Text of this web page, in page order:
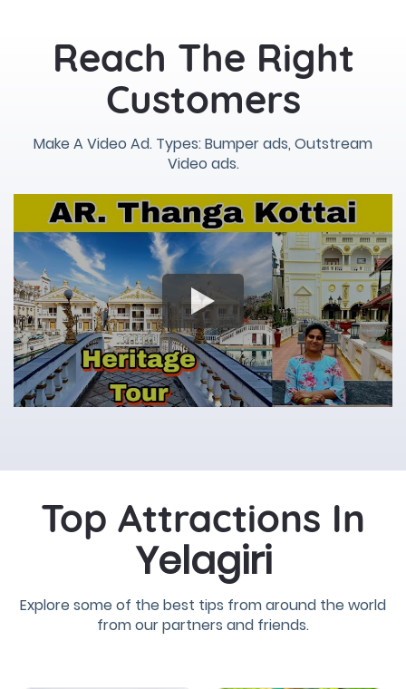
Reach The Right
Customers
Make A Video Ad. Types: Bumper ads, Outstream
Video ads.
Top Attractions In
Yelagiri
Explore some of the best tips from around the world
from our partners and friends.